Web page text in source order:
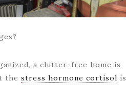
a clutter-free home is
the stress hormone cortisol is